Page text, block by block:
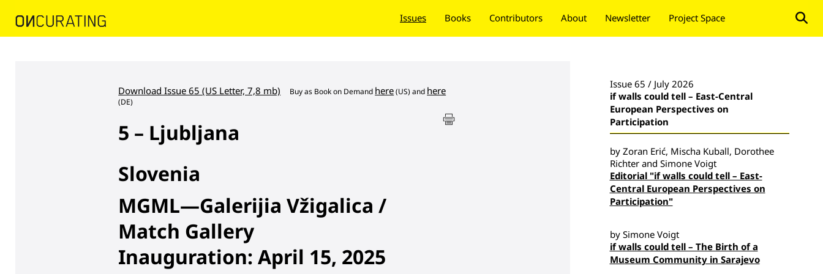
Issues Books Contributors About Newsletter Project Space
Download Issue 65 (US Letter, 7,8 mb) Buy as Book on Demand here(US) and here
(DE)
5 – Ljubljana
Slovenia
MGML—Galerijia Vžigalica /
Match Gallery
Inauguration: April 15, 2025
Issue 65 / July 2026
if walls could tell – East-Central
European Perspectives on
Participation
by Zoran Erić, Mischa Kuball, Dorothee
Richter and Simone Voigt
Editorial "if walls could tell – East-
Central European Perspectives on
Participation"
by Simone Voigt
if walls could tell – The Birth of a
Museum Community in Sarajevo